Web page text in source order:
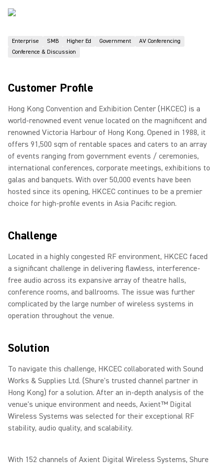
Enterprise SMB Higher Ed Government
AV Conferencing
Conference & Discussion
Customer Profile
Hong Kong Convention and Exhibition Center (HKCEC) is a
world-renowned event venue located on the magnificent and
renowned Victoria Harbour of Hong Kong. Opened in 1988, it
offers 91,500 sqm of rentable spaces and caters to an array
of events ranging from government events / ceremonies,
international conferences, corporate meetings, exhibitions to
galas and banquets. With over 50,000 events have been
hosted since its opening, HKCEC continues to be a premier
choice for high-profile events in Asia Pacific region.
Challenge
Located in a highly congested RF environment, HKCEC faced
a significant challenge in delivering flawless, interference-
free audio across its expansive array of theatre halls,
conference rooms, and ballrooms. The issue was further
complicated by the large number of wireless systems in
operation throughout the venue.
Solution
To navigate this challenge, HKCEC collaborated with Sound
Works & Supplies Ltd. (Shure's trusted channel partner in
Hong Kong) for a solution. After an in-depth analysis of the
venue's unique environment and needs, Axient™ Digital
Wireless Systems was selected for their exceptional RF
stability, audio quality, and scalability.
With 152 channels of Axient Digital Wireless Systems, Shure